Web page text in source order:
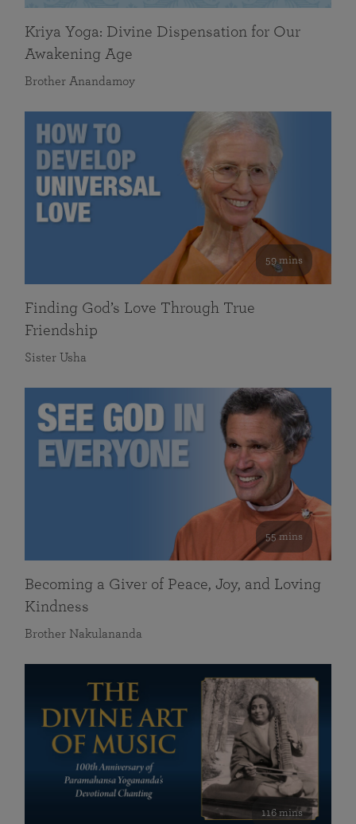
Kriya Yoga: Divine Dispensation for Our
Awakening Age
Brother Anandamoy
59 mins
Finding God’s Love Through True
Friendship
Sister Usha
55 mins
Becoming a Giver of Peace, Joy, and Loving
Kindness
Brother Nakulananda
116 mins